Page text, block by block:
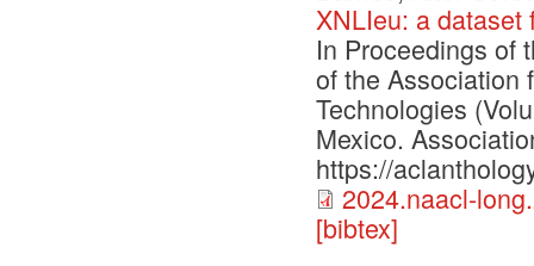
XNLIeu: a
In Proceedings of
of the Association
Technologies
Mexico.
https://
2024.naacl-
[bibtex]